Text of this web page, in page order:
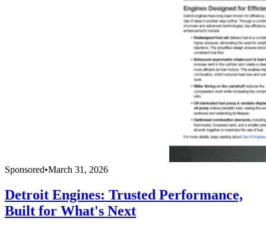
Sponsored•March 31, 2026
Detroit Engines: Trusted Performance,
Built for What's Next